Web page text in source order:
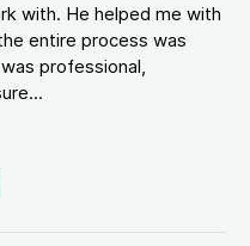
with. He helped me with
entire process was
professional,